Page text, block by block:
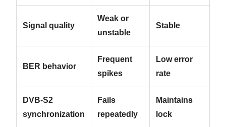
Signal quality
Weak or
unstable
Stable
BER behavior
Frequent
spikes
Low error
rate
DVB-S2
synchronization
Fails
repeatedly
Maintains
lock